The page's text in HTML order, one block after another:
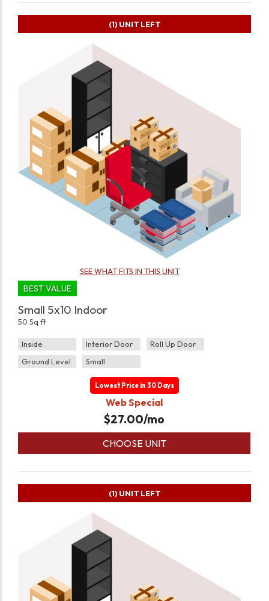
SEE WHAT FITS IN THIS UNIT
BEST VALUE
Small 5x10 Indoor
50 Sq ft
Inside Interior Door
Roll Up Door
Ground Level
Small
Lowest Price in 30 Days
Web Special
$27.00/mo
CHOOSE UNIT
(1) UNIT LEFT
(1) UNIT LEFT